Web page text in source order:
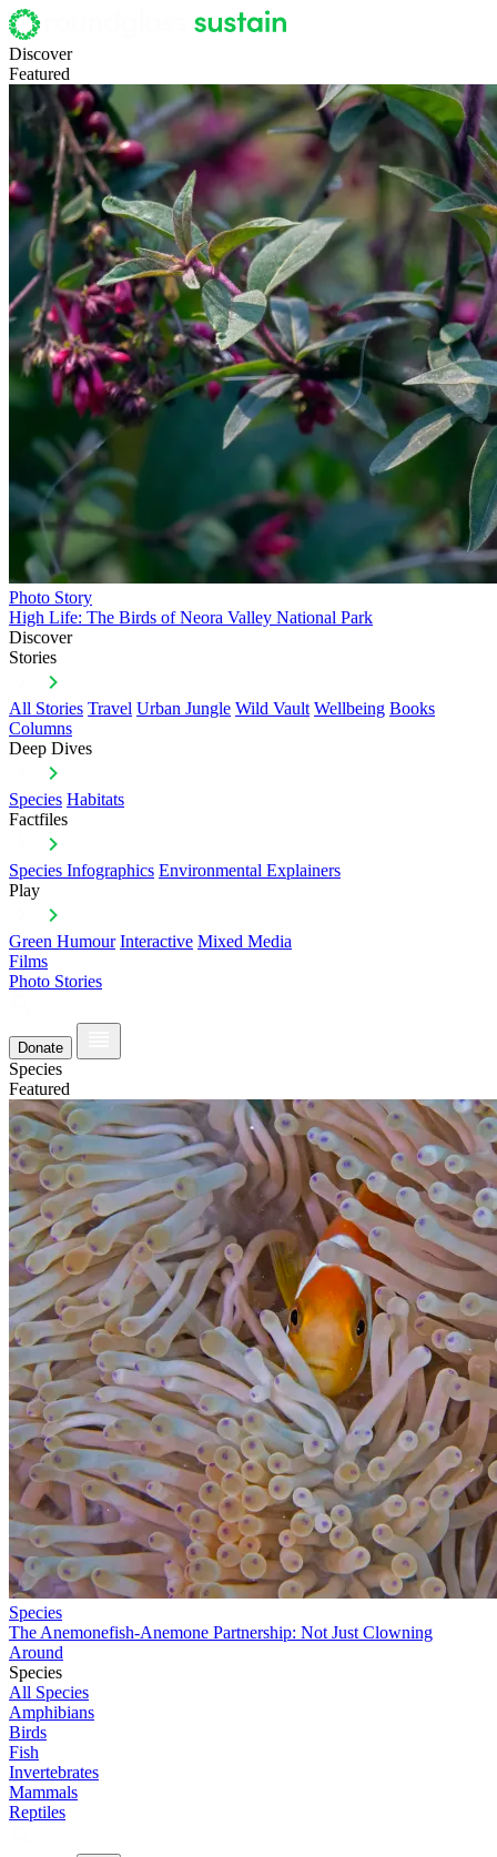
Discover
Featured
Photo Story
High Life: The Birds of Neora Valley National Park
Discover
Stories
All Stories Travel Urban Jungle Wild Vault Wellbeing Books
Columns
Deep Dives
Species Habitats
Factfiles
Species Infographics Environmental Explainers
Play
Green Humour Interactive Mixed Media
Films
Photo Stories
Donate
Species
Featured
Species
The Anemonefish-Anemone Partnership: Not Just Clowning
Around
Species
All Species
Amphibians
Birds
Fish
Invertebrates
Mammals
Reptiles